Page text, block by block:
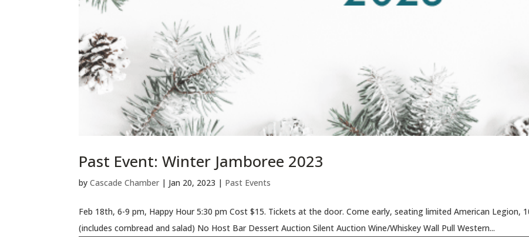
Past Event: Winter Jamboree 2023
byCascade Chamber | Jan 20, 2023 | Past Events
Feb 18th, 6-9 pm, Happy Hour 5:30 pm Cost $15. Tickets at the door. Come early, seating limited American Legion,
(includes cornbread and salad) No Host Bar Dessert Auction Silent Auction Wine/Whiskey Wall Pull Western...